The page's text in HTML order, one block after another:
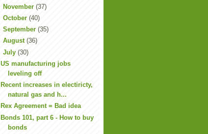
November (37)
October (40)
September (35)
August (36)
July (30)
US manufacturing jobs
leveling off
Recent increases in electiricty,
natural gas and h...
Rex Agreement = Bad idea
Bonds 101, part 6 - How to buy
bonds